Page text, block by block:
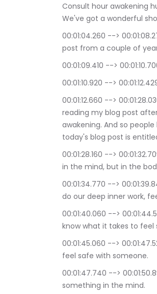
Consult hour awakening
We've got a wonderful
00:01:04.260 --> 00:01:08.279	Sam Liebowitz | The Conscious Consutlant: we have a
post from a couple of
00:01:12.660 --> 00:01:28.030	Sam Liebowitz | The Conscious Consutlant: you know,
reading my blog post
awakening. And so
today's blog post is
00:01:28.160 --> 00:01:32.709	Sam Liebowitz | The Conscious Consutlant: Safety
in the mind, but in the
00:01:34.770 --> 00:01:39.840	Sam Liebowitz | The Conscious Consutlant: When we
do our deep inner work,
00:01:40.060 --> 00:01:44.500	Sam Liebowitz | The Conscious Consutlant: Yet often
know what it takes to feel
00:01:45.060 --> 00:01:47.520	Sam Liebowitz | The Conscious Consutlant: we think
feel safe with someone.
00:01:47.740 --> 00:01:50.899	Sam Liebowitz | The Conscious Consutlant: Yet
something in the mind.